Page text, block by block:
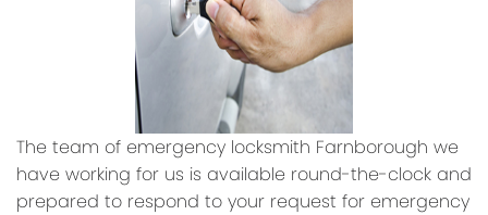
The team of emergency locksmith Farnborough we
have working for us is available round-the-clock and
prepared to respond to your request for emergency